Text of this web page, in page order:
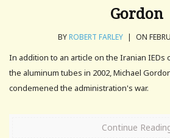
Gordon
BYROBERT FARLEY | ON
In addition to an article on the Iranian IEDs
the aluminum tubes in 2002, Michael
condemened the administration's war.
Continue